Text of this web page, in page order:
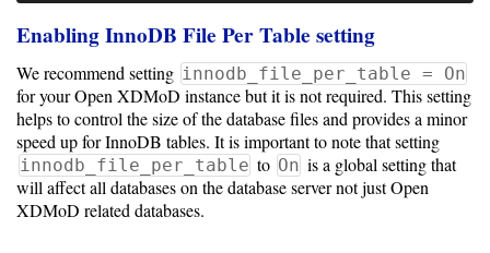
Enabling InnoDB File Per Table setting
We recommend setting innodb_file_per_table = On
for your Open XDMoD instance but it is not required. This setting
helps to control the size of the database files and provides a minor
speed up for InnoDB tables. It is important to note that setting
innodb_file_per_table to On is a global setting that
will affect all databases on the database server not just Open
XDMoD related databases.